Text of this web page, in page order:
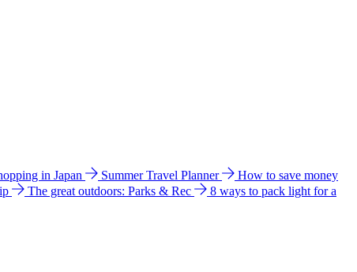
in Japan Summer Travel Planner
How to save money
The great outdoors: Parks & Rec
8 ways to pack light for a